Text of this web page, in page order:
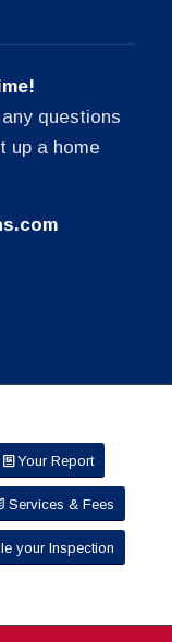
questions
up a home
Your Report
Services & Fees
your Inspection